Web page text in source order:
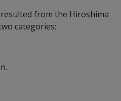
from the Hiroshima
categories: